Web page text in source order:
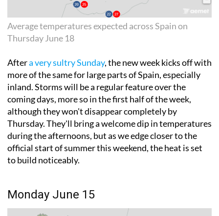
Average temperatures expected across Spain on
Thursday June 18
a very sultry Sunday
more of the same for large parts of Spain, especially
inland. Storms will be a regular feature over the
coming days, more so in the first half of the week,
although they won't disappear completely by
Thursday. They'll bring a welcome dip in temperatures
during the afternoons, but as we edge closer to the
official start of summer this weekend, the heat is set
to build noticeably.